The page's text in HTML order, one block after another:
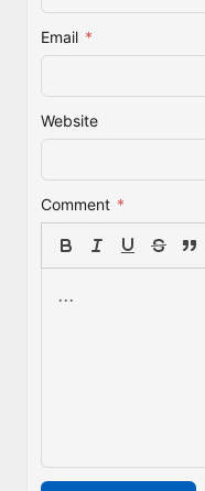
Email *
Website
Comment *